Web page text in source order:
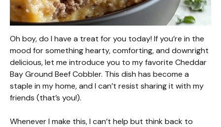
Oh boy, do I have a treat for you today! If you’re in the
mood for something hearty, comforting, and downright
delicious, let me introduce you to my favorite Cheddar
Bay Ground Beef Cobbler. This dish has become a
staple in my home, and I can’t resist sharing it with my
friends (that’s you!).
Whenever I make this, I can’t help but think back to